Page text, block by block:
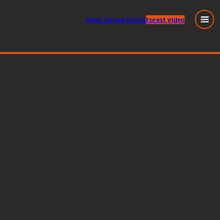
Entervirtual forestForest video